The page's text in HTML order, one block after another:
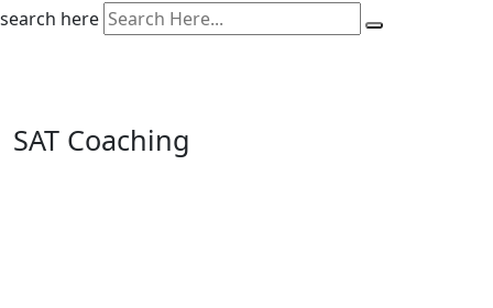
search here
SAT Coaching